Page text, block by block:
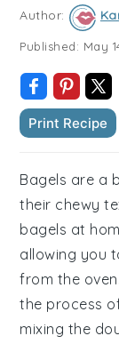
navigation
content
sidebar
Author:
Published: May
Print Recipe
Bagels are a
their chewy
bagels at
allowing you
from the
the process
mixing the